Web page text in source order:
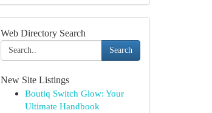
Web Directory Search
Search
New Site Listings
Boutiq Switch Glow: Your
Ultimate Handbook